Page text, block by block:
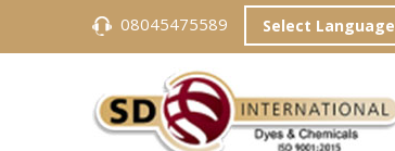
08045475589 Select Language